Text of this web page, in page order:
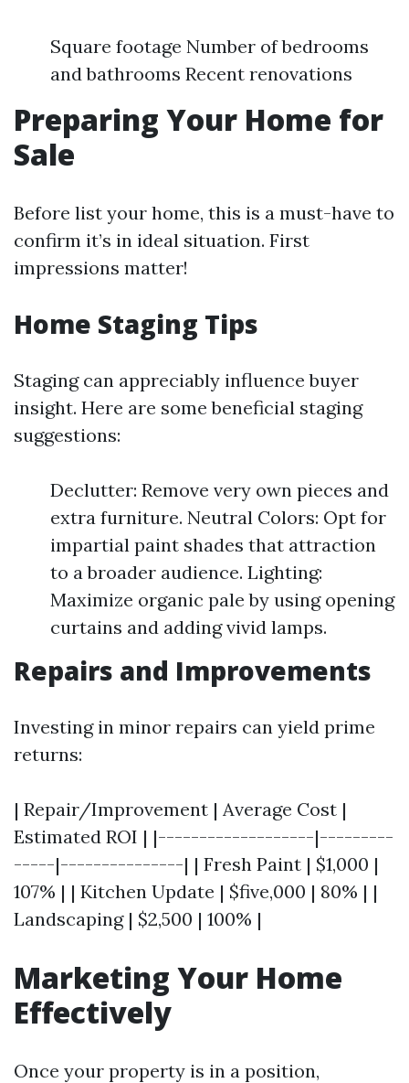
Square footage Number of bedrooms
and bathrooms Recent renovations
Preparing Your Home for
Sale
Before list your home, this is a must-have to
confirm it’s in ideal situation. First
impressions matter!
Home Staging Tips
Staging can appreciably influence buyer
insight. Here are some beneficial staging
suggestions:
Declutter: Remove very own pieces and
extra furniture. Neutral Colors: Opt for
impartial paint shades that attraction
to a broader audience. Lighting:
Maximize organic pale by using opening
curtains and adding vivid lamps.
Repairs and Improvements
Investing in minor repairs can yield prime
returns:
| Repair/Improvement | Average Cost |
Estimated ROI | |-------------------|---------
-----|---------------| | Fresh Paint | $1,000 |
107% | | Kitchen Update | $five,000 | 80% | |
Landscaping | $2,500 | 100% |
Marketing Your Home
Effectively
Once your property is in a position,